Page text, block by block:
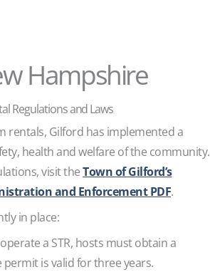
Hampshire
Regulations and Laws
rentals, Gilford has implemented a
health and welfare of the community.
visit theTown of Gilford’s
and Enforcement PDF.
in place:
a STR, hosts must obtain a
permit is valid for three years.